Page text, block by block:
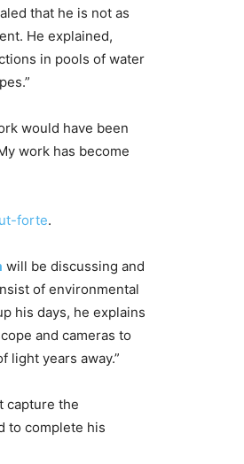
that he is not as
He explained,
in pools of water
would have been
work has become
forte.
will be discussing and
of environmental
his days, he explains
and cameras to
years away.”
capture the
to complete his